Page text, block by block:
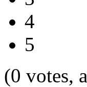
4
5
(0 votes,